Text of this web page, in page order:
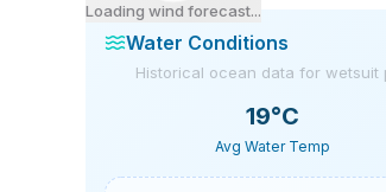
Loading wind forecast...
Water Conditions
Historical ocean data for wetsuit
19°C
Avg Water Temp